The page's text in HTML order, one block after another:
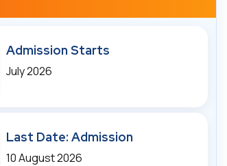
Admission Starts
July 2026
Last Date: Admission
10 August 2026